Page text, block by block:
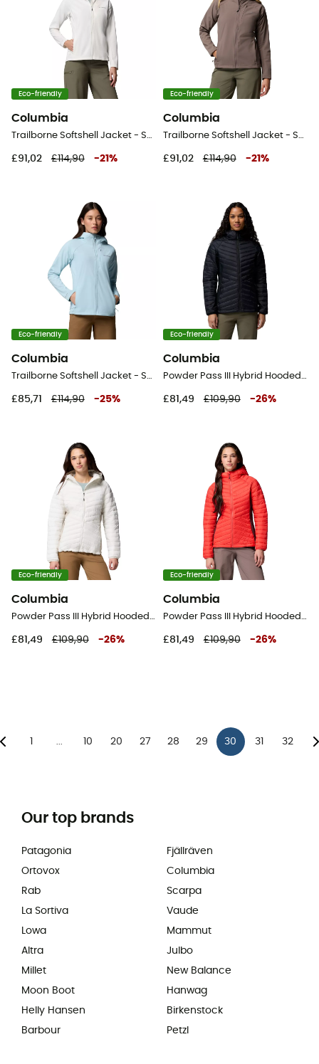
Eco-friendly
Columbia
Trailborne Softshell Jacket - Softshell jacket - Women's
£91,02 £114,90 -21 %
Eco-friendly
Columbia
Trailborne Softshell Jacket - Softshell jacket - Women's
£91,02 £114,90 -21 %
Eco-friendly
Columbia
Trailborne Softshell Jacket - Softshell jacket - Women's
£85,71 £114,90 -25%
Eco-friendly
Columbia
Powder Pass III Hybrid Hooded Jacket - Synthetic jacket - Women's
£81,49 £109,90 -26%
Eco-friendly
Columbia
Powder Pass III Hybrid Hooded Jacket - Synthetic jacket - Women's
£81,49 £109,90 -26%
Eco-friendly
Columbia
Powder Pass III Hybrid Hooded Jacket - Synthetic jacket - Women's
£81,49 £109,90 -26%
1 10 20 27 28 29 30 31 32
Our top brands
Patagonia
Ortovox
Rab
La Sortiva
Lowa
Altra
Millet
Moon Boot
Helly Hansen
Barbour
Fjällräven
Columbia
Scarpa
Vaude
Mammut
Julbo
New Balance
Hanwag
Birkenstock
Petzl